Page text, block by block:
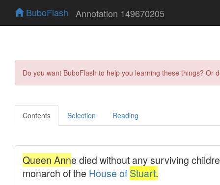
BuboFlash Annotation 149670205
Do you want BuboFlash to help you learning these things?
Contents Selection Reading